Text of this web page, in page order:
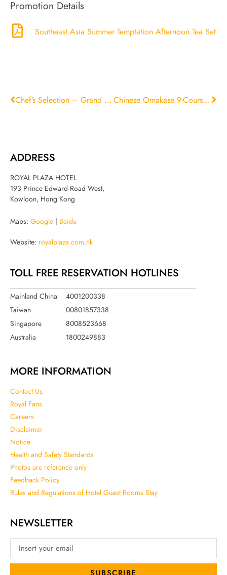
Promotion Details
Southeast Asia Summer Temptation Afternoon Tea Set
Chef’s Selection – Grand Deluxe Set Chinese Omakase 9-Course Menu．Tracing the Essence of Journeys
ADDRESS
ROYAL PLAZA HOTEL
193 Prince Edward Road West,
Kowloon, Hong Kong
Maps: Google Baidu
Website: royalplaza.com.hk
TOLL FREE RESERVATION HOTLINES
Mainland China
4001200338
Taiwan
00801857338
Singapore
8008523668
Australia
1800249883
MORE INFORMATION
Contact Us
Royal Fans
Careers
Disclaimer
Notice
Health and Safety Standards
Photos are reference only
Feedback Policy
Rules and Regulations of Hotel Guest Rooms Stay
NEWSLETTER